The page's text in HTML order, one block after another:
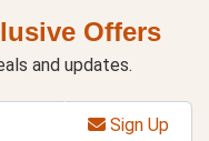
Offers
and updates.
Sign Up